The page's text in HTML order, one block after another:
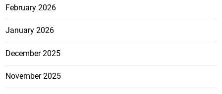
February 2026
January 2026
December 2025
November 2025